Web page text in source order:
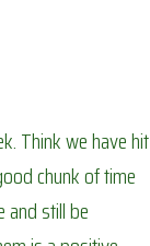
Think we have hit
chunk of time
and still be